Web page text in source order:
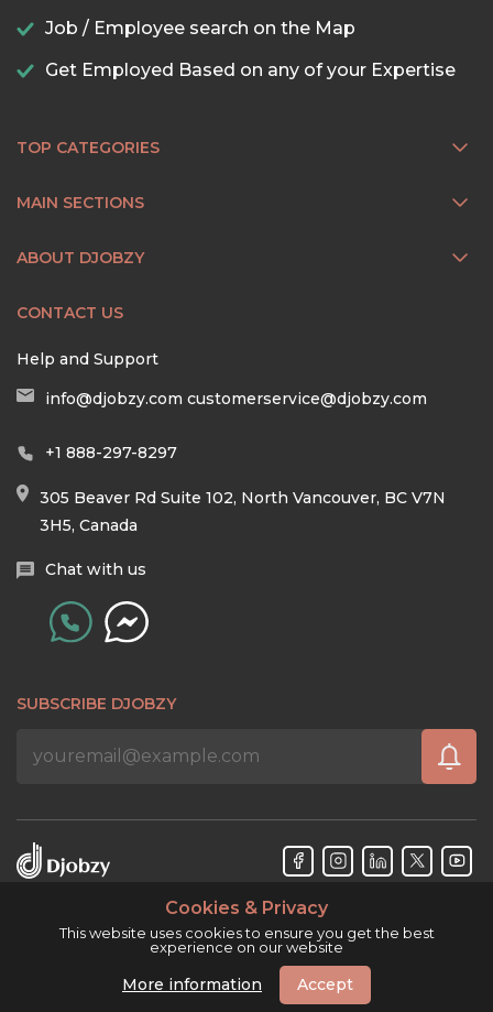
Job / Employee search on the Map
Get Employed Based on any of your Expertise
TOP CATEGORIES
MAIN SECTIONS
ABOUT DJOBZY
CONTACT US
Help and Support
info@djobzy.com customerservice@djobzy.com
+1 888-297-8297
305 Beaver Rd Suite 102, North Vancouver, BC V7N
3H5, Canada
Chat with us
SUBSCRIBE DJOBZY
Cookies & Privacy
This website uses cookies to ensure you get the best
experience on our website
More information Accept
Djobzy™ © Copyright 2026. All rights reserved.